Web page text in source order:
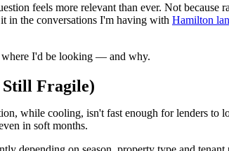
feels more relevant than ever. Not
in the conversations I'm having with Hamilton
where I'd be looking — and why.
Still Fragile)
while cooling, isn't fast enough for lenders to
in soft months.